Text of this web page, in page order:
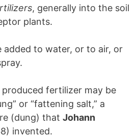
, generally into the soil
plants.
added to water, or to air, or
fertilizer may be
or “fattening salt,” a
(dung) that Johann
invented.